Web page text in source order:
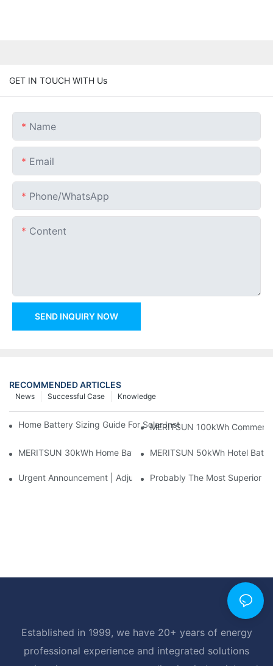
GET IN TOUCH WITH Us
Name
Email
Phone/whatsApp
Content
SEND INQUIRY NOW
RECOMMENDED ARTICLES
Knowledge
Successful Case
News
Home Battery Sizing Guide For Solar Installers: 10kWh, 20kWh
MERITSUN 100kWh
MERITSUN 30kWh Home Battery Installation Case: Clean,
MERITSUN 50kWh Hotel
Urgent Announcement | Adjustment To Export Tax Policies For
Probably The Most Superior
Established in 1999, we have 20+ years of energy
professional experience and integrated solutions